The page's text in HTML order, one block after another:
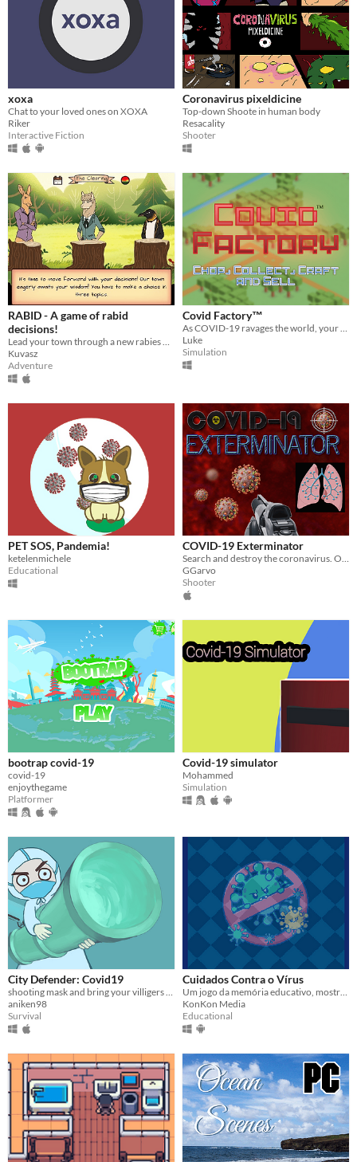
xoxa
Chat to your loved ones on XOXA
Riker
Interactive Fiction
Coronavirus pixeldicine
Top-down Shoote in human body
Resacality
Shooter
RABID - A game of rabid
decisions!
Lead your town through a new rabies outbreak as the Mayor, the alpaca governing the Hundred Acorn Woods.
Kuvasz
Adventure
Covid Factory™
As COVID-19 ravages the world, your turning to making Packs of Toilet Roll, Hand Sanitizer and more!
Luke
Simulation
PET SOS, Pandemia!
ketelenmichele
Educational
COVID-19 Exterminator
Search and destroy the coronavirus. Optionally donate funds to support the fight against the COVID-19 pandemic!
GGarvo
Shooter
bootrap covid-19
covid-19
enjoythegame
Platformer
Covid-19 simulator
Mohammed
Simulation
City Defender: Covid19
shooting mask and bring your villigers to hospital
aniken98
Survival
Cuidados Contra o Vírus
Um jogo da memória educativo, mostrando os cuidados recomendados para a prevenção do novo Covid-19.
KonKon Media
Educational